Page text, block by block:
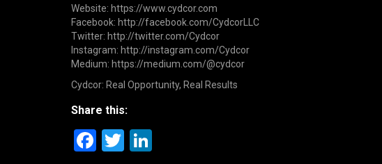
Website: https://www.cydcor.com
Facebook: http://facebook.com/CydcorLLC
Twitter: http://twitter.com/Cydcor
Instagram: http://instagram.com/Cydcor
Medium: https://medium.com/@cydcor
Cydcor: Real Opportunity, Real Results
Share this:
Facebook
Twitter